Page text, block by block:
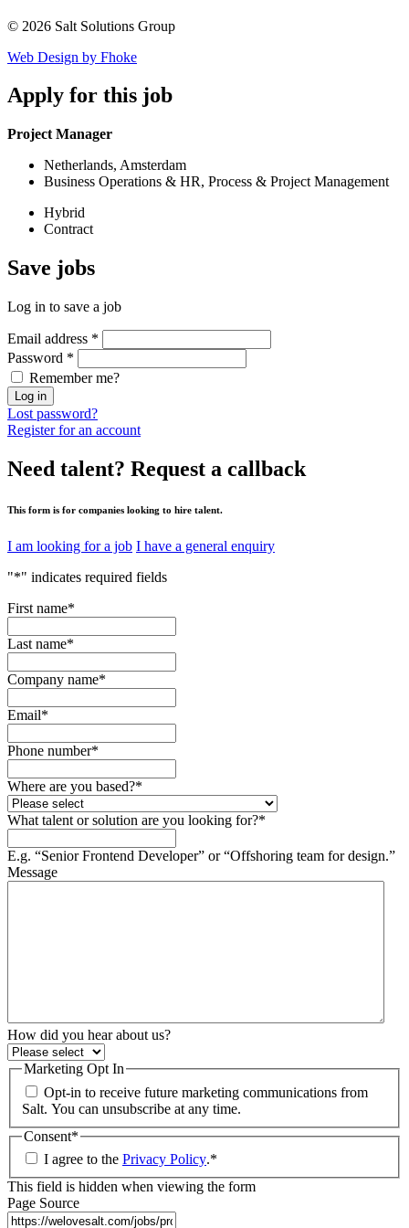
© 2026 Salt Solutions Group
Web Design by Fhoke
Apply for this job
Project Manager
Netherlands, Amsterdam
Business Operations & HR, Process & Project Management
Hybrid
Contract
Save jobs
Log in to save a job
Email address *
Password *
Remember me?
Log in
Lost password?
Register for an account
Need talent? Request a callback
This form is for companies looking to hire talent.
I am looking for a job I have a general enquiry
"*" indicates required fields
First name*
Last name*
Company name*
Email*
Phone number*
Where are you based?*
What talent or solution are you looking for?*
E.g. “Senior Frontend Developer” or “Offshoring team for design.”
Message
How did you hear about us?
Marketing Opt In
Opt-in to receive future marketing communications from
Salt. You can unsubscribe at any time.
Consent*
I agree to the Privacy Policy.*
This field is hidden when viewing the form
Page Source